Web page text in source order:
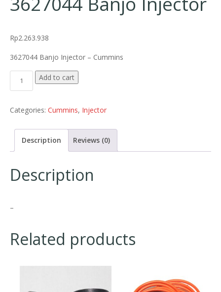
Rp2.263.938
3627044 Banjo Injector – Cummins
3627044 Banjo Injector quantity
Add to cart
Categories: Cummins, Injector
Description Reviews (0)
Description
–
Related products